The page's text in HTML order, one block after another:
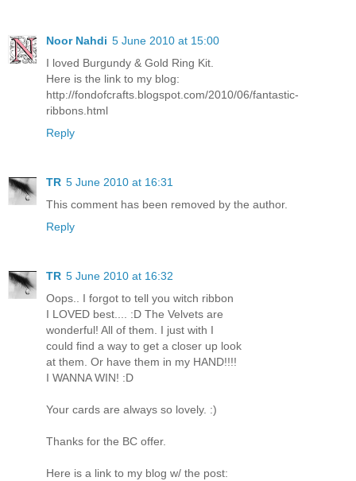
Noor Nahdi 5 June 2010 at 15:00
I loved Burgundy & Gold Ring Kit.
Here is the link to my blog:
http://fondofcrafts.blogspot.com/2010/06/fantastic-
ribbons.html
Reply
TR 5 June 2010 at 16:31
This comment has been removed by the author.
Reply
TR 5 June 2010 at 16:32
Oops.. I forgot to tell you witch ribbon
I LOVED best.... :D The Velvets are
wonderful! All of them. I just with I
could find a way to get a closer up look
at them. Or have them in my HAND!!!!
I WANNA WIN! :D
Your cards are always so lovely. :)
Thanks for the BC offer.
Here is a link to my blog w/ the post: